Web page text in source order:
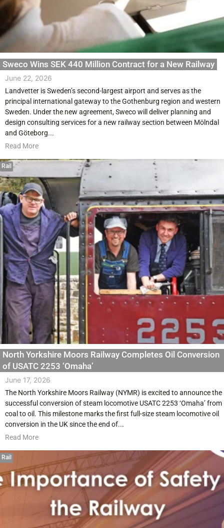
Sweco Wins SEK 440 Million Contract for a New Railway
June 22, 2026
Landvetter is Sweden’s second-largest airport and serves as the
principal international gateway to the Gothenburg region and western
Sweden. Under the new agreement, Sweco will deliver planning and
design consulting services for a new railway section between Mölndal
and Göteborg...
Read More
Rail
North Yorkshire Moors Railway Completes Oil Conversion
of USATC 2253 ‘Omaha’
June 17, 2026
The North Yorkshire Moors Railway (NYMR) is excited to announce the
successful conversion of steam locomotive USATC 2253 ‘Omaha’ from
coal to oil. This milestone marks the first full-size steam locomotive oil
conversion in the UK since the end of...
Read More
Rail